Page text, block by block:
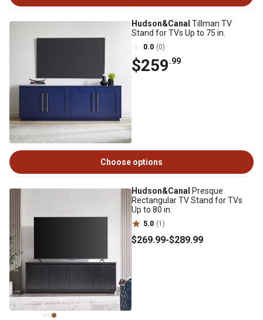
Hudson&Canal Tillman TV
Stand for TVs Up to 75 in.
0.0 (0)
$259.99
Choose options
Hudson&Canal
Presque
Rectangular TV Stand for TVs
Up to 80 in.
5.0 (1)
$269.99-$289.99